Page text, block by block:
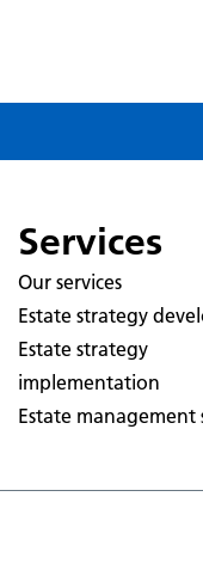
Services
Our services
Estate strategy
Estate strategy
implementation
Estate management